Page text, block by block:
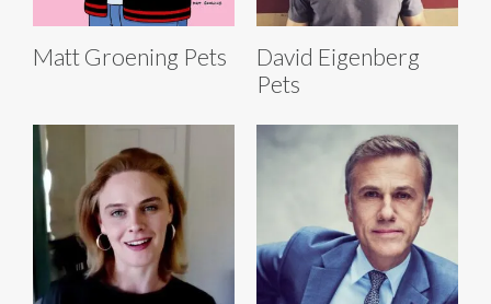
Matt Groening Pets
David Eigenberg
Pets